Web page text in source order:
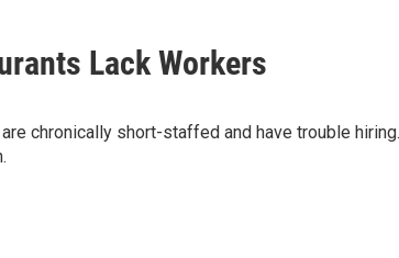
Lack Workers
chronically short-staffed and have trouble hiring.